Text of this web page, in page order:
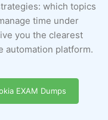
which topics
time under
you the clearest
automation platform.
EXAM Dumps